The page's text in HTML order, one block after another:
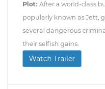
Plot: After a world-class
popularly known as Jett,
several dangerous
their selfish gains.
Watch Trailer